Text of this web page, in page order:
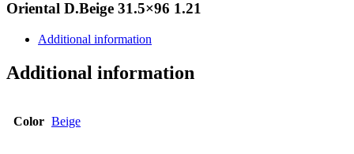
Oriental D.Beige 31.5×96 1.21
Additional information
Additional information
Color Beige